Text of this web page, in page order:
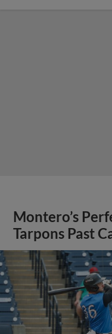
Montero’s
Tarpons Past